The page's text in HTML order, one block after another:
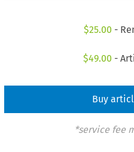
$25.00 -
$49.00 -
Buy
*service fee